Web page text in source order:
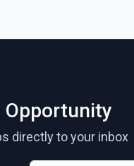
Opportunity
directly to your inbox